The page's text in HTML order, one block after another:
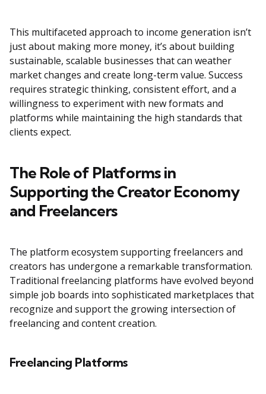
This multifaceted approach to income generation isn’t
just about making more money, it’s about building
sustainable, scalable businesses that can weather
market changes and create long-term value. Success
requires strategic thinking, consistent effort, and a
willingness to experiment with new formats and
platforms while maintaining the high standards that
clients expect.
The Role of Platforms in
Supporting the Creator Economy
and Freelancers
The platform ecosystem supporting freelancers and
creators has undergone a remarkable transformation.
Traditional freelancing platforms have evolved beyond
simple job boards into sophisticated marketplaces that
recognize and support the growing intersection of
freelancing and content creation.
Freelancing Platforms